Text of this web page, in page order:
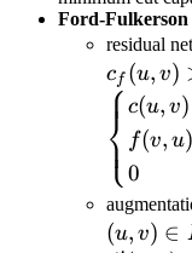
Ford-Fulkerson
residual
cf (u, v)
⎩
⎨
⎧ c(u, v)
f(v, u)
0
(u, v) ∈